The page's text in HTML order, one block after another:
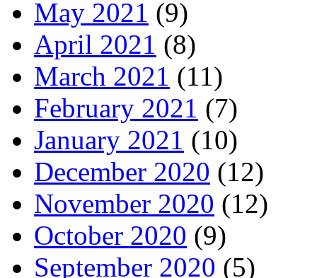
May 2021 (9)
April 2021 (8)
March 2021 (11)
February 2021 (7)
January 2021 (10)
December 2020 (12)
November 2020 (12)
October 2020 (9)
September 2020 (5)